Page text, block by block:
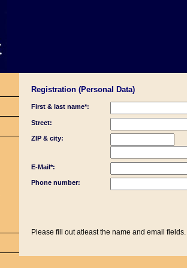
Registration (Personal Data)
First & last name*:
Street:
ZIP & city:
E-Mail*:
Phone number:
Please fill out atleast the name and email fields.